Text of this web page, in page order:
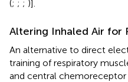
(; ; ; )].
Altering Inhaled Air for
An alternative to direct
training of respiratory
and central chemoreceptor